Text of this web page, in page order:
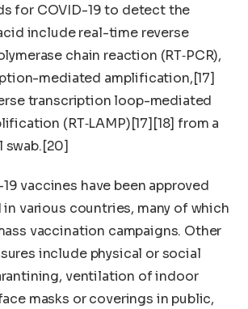
for COVID-19 to detect the
include real-time reverse
chain reaction (RT‑PCR),
mediated amplification,[17]
transcription loop-mediated
(RT‑LAMP)[17][18] from a
swab.[20]
vaccines have been approved
various countries, many of which
vaccination campaigns. Other
include physical or social
ventilation of indoor
masks or coverings in public,